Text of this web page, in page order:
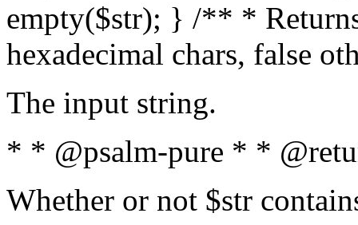
empty($str); } /** *
hexadecimal chars, false
The input string.
* * @psalm-pure * *
Whether or not $str